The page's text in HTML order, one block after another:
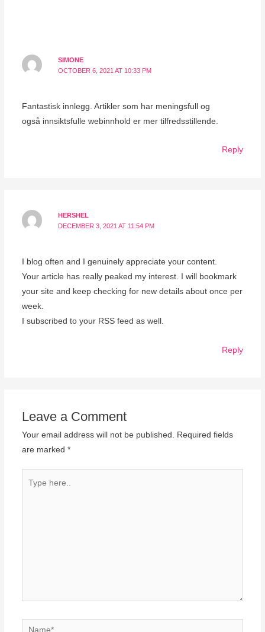
SIMONE
OCTOBER 6, 2021 AT 10:33 PM
Fantastisk innlegg. Artikler som har meningsfull og
også innsiktsfulle webinnhold er mer tilfredsstillende.
Reply
HERSHEL
DECEMBER 3, 2021 AT 11:54 PM
I blog often and I genuinely appreciate your content.
Your article has really peaked my interest. I will bookmark
your site and keep checking for new details about once per
week.
I subscribed to your RSS feed as well.
Reply
Leave a Comment
Your email address will not be published.
Required fields
are marked *
Name*